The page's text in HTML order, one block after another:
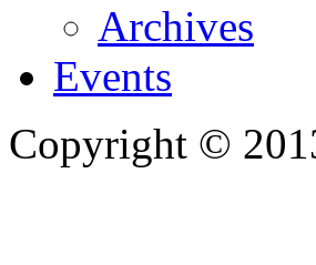
Archives
Events
Copyright ©